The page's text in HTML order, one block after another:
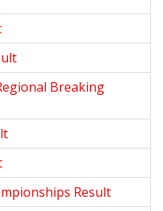
Breaking
Result